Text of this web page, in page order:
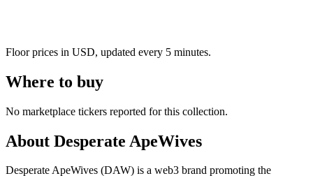
Floor prices in USD, updated every 5 minutes.
Where to buy
No marketplace tickers reported for this collection.
About Desperate ApeWives
Desperate ApeWives (DAW) is a web3 brand promoting the